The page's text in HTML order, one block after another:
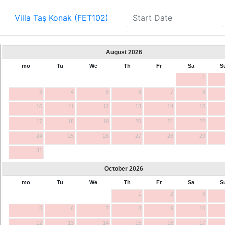
Villa Taş Konak (FET102)
August 2026
mo Tu We Th Fr Sa
1
3 4 5 6 7 8
10 11 12 13 14 15
17 18 19 20 21 22
24 25 26 27 28 29
31
October 2026
mo Tu We Th Fr Sa
1
2 3
5 6 7 8 9 10
12 13 14 15 16 17